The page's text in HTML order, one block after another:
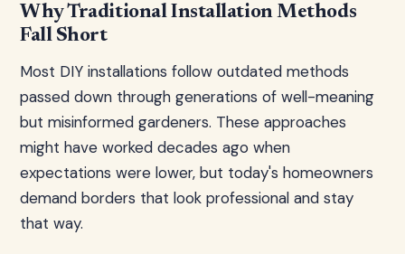
Why Traditional Installation Methods
Fall Short
Most DIY installations follow outdated methods
passed down through generations of well-meaning
but misinformed gardeners. These approaches
might have worked decades ago when
expectations were lower, but today's homeowners
demand borders that look professional and stay
that way.